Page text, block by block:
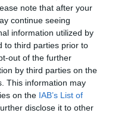
note that after your
continue seeing
information utilized by
to third parties prior to
out of the further
by third parties on the
This information may
on the IAB’s List of
disclose it to other
tengert
vasút épül